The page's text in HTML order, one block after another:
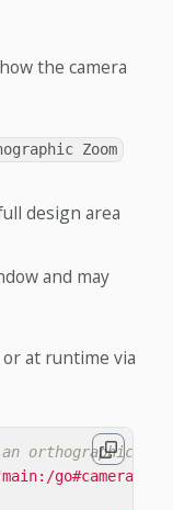
the camera
Zoom
design area
and may
at runtime via
orthographic
go#camera"